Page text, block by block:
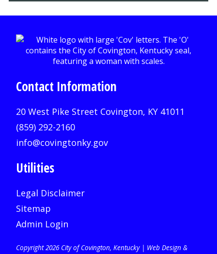
Contact Information
20 West Pike Street Covington, KY 41011
(859) 292-2160
info@covingtonky.gov
Utilities
Legal Disclaimer
Sitemap
Admin Login
Copyright 2026 City of Covington, Kentucky | Web Design &